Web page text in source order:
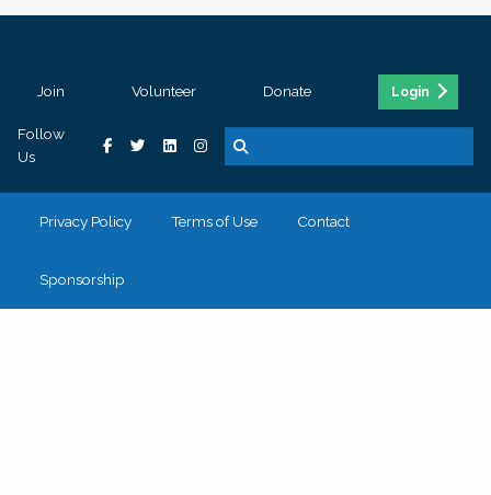
Join Volunteer Donate Login
Follow
Us
Privacy Policy Terms of Use Contact
Sponsorship